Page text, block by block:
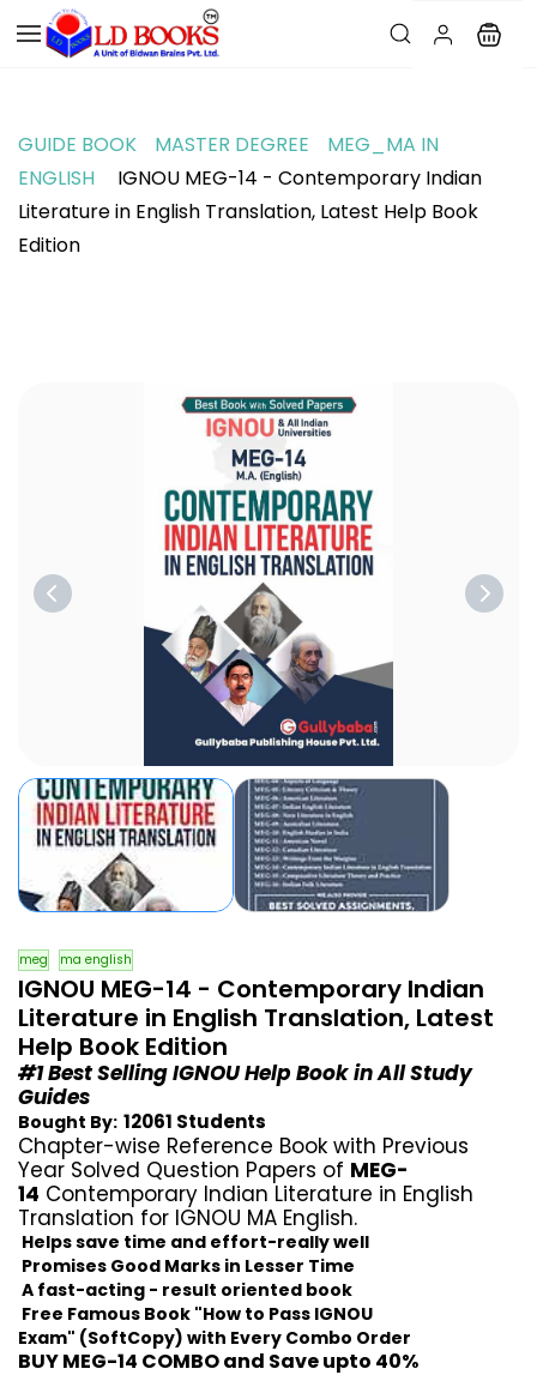
GUIDE BOOK MASTER DEGREE
MEG_MA IN
ENGLISH
IGNOU MEG-14 - Contemporary Indian
Literature in English Translation, Latest Help Book
Edition
meg ma english
IGNOU MEG-14 - Contemporary Indian
Literature in English Translation, Latest
Help Book Edition
#1 Best Selling IGNOU Help Book in All Study
Guides
Bought By: 12061 Students
Chapter-wise Reference Book with Previous
Year Solved Question Papers of MEG-
14 Contemporary Indian Literature in English
Translation for IGNOU MA English.
Helps save time and effort-really well
Promises Good Marks in Lesser Time
A fast-acting - result oriented book
Free Famous Book "How to Pass IGNOU
Exam" (SoftCopy) with Every Combo Order
BUY MEG-14 COMBO and Save upto 40%